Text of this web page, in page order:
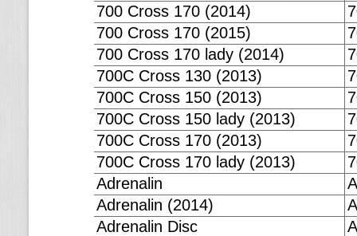
700 Cross 170 (2014)
700 Cross 170 (2015)
700 Cross 170 lady (2014)
700C Cross 130 (2013)
700C Cross 150 (2013)
700C Cross 150 lady (2013)
700C Cross 170 (2013)
700C Cross 170 lady (2013)
Adrenalin
Adrenalin (2014)
Adrenalin Disc